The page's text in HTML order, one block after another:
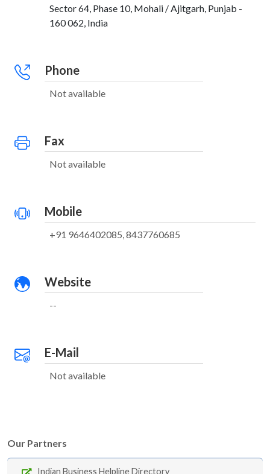
Sector 64, Phase 10, Mohali / Ajitgarh, Punjab -
160 062, India
Phone
Not available
Fax
Not available
Mobile
+91 9646402085, 8437760685
Website
--
E-Mail
Not available
Our Partners
Indian Business Helpline Directory